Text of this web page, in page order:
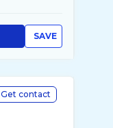
SAVE
Get contact